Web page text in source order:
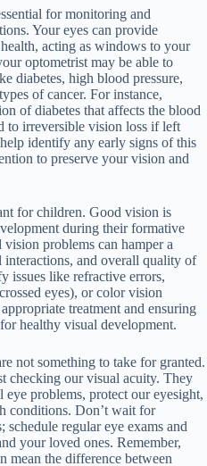
for monitoring and
Your eyes can provide
acting as windows to your
optometrist may be able to
diabetes, high blood pressure,
of cancer. For instance,
of diabetes that affects the blood
to irreversible vision loss if left
identify any early signs of this
to preserve your vision and
for children. Good vision is
during their formative
problems can hamper a
interactions, and overall quality of
issues like refractive errors,
eyes), or color vision
treatment and ensuring
healthy visual development.
not something to take for granted.
checking our visual acuity. They
eye problems, protect our eyesight,
conditions. Don’t wait for
regular eye exams and
your loved ones. Remember,
mean the difference between